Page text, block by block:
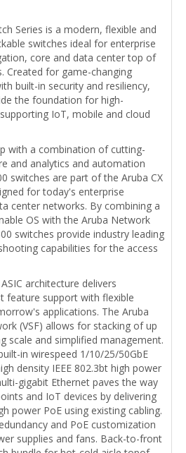
Series is a modern, flexible and
switches ideal for enterprise
core and data center top of
Created for game-changing
built-in security and resiliency,
the foundation for high-
IoT, mobile and cloud
with a combination of cutting-
and analytics and automation
switches are part of the Aruba CX
for today's enterprise
center networks. By combining a
OS with the Aruba Network
switches provide industry leading
capabilities for the access
architecture delivers
feature support with flexible
applications. The Aruba
(VSF) allows for stacking of up
scale and simplified management.
in wirespeed 1/10/25/50GbE
density IEEE 802.3bt high power
gigabit Ethernet paves the way
and IoT devices by delivering
power PoE using existing cabling.
and PoE customization
supplies and fans. Back-to-front